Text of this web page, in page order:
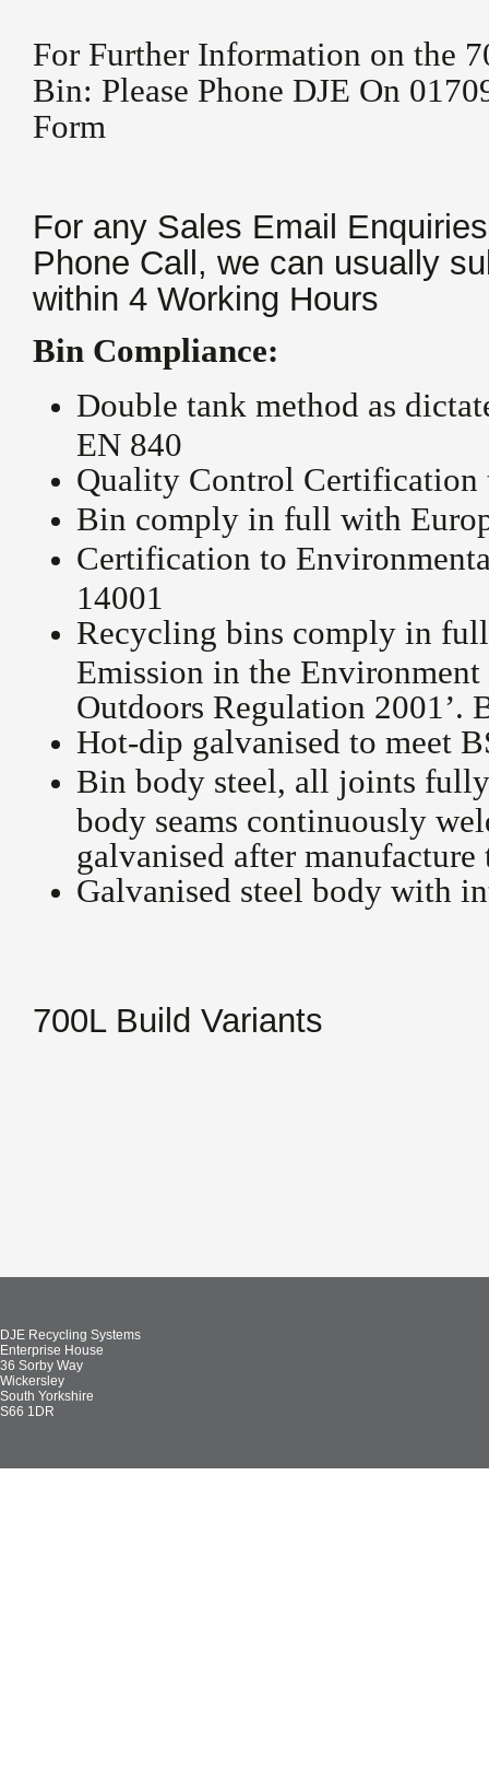
For Further Information on the
Bin: Please Phone DJE On
Form
For any Sales Email
Phone Call, we can usually
within 4 Working Hours
Bin Compliance:
Double tank method as
EN 840
Quality Control Certification
Bin comply in full with
Certification to
14001
Recycling bins comply in
Emission in the
Outdoors Regulation 2001’.
Hot-dip galvanised to meet
Bin body steel, all joints
body seams continuously
galvanised after manufacture
Galvanised steel body with
700L Build Variants
DJE Recycling Systems
Enterprise House
36 Sorby Way
Wickersley
South Yorkshire
S66 1DR